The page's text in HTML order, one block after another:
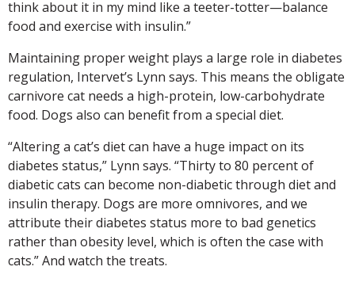
think about it in my mind like a teeter-totter—balance
food and exercise with insulin.”
Maintaining proper weight plays a large role in diabetes
regulation, Intervet’s Lynn says. This means the obligate
carnivore cat needs a high-protein, low-carbohydrate
food. Dogs also can benefit from a special diet.
“Altering a cat’s diet can have a huge impact on its
diabetes status,” Lynn says. “Thirty to 80 percent of
diabetic cats can become non-diabetic through diet and
insulin therapy. Dogs are more omnivores, and we
attribute their diabetes status more to bad genetics
rather than obesity level, which is often the case with
cats.” And watch the treats.